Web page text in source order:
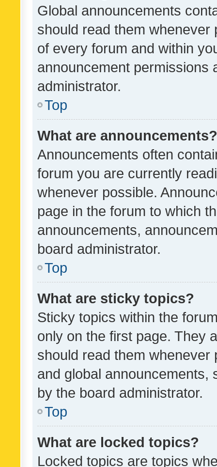
Global announcements
should read them whenever
of every forum and within
announcement permissions
administrator.
Top
What are announcements?
Announcements often
forum you are currently
whenever possible.
page in the forum to which
announcements,
board administrator.
Top
What are sticky topics?
Sticky topics within the
only on the first page. They
should read them whenever
and global announcements,
by the board administrator.
Top
What are locked topics?
Locked topics are topics